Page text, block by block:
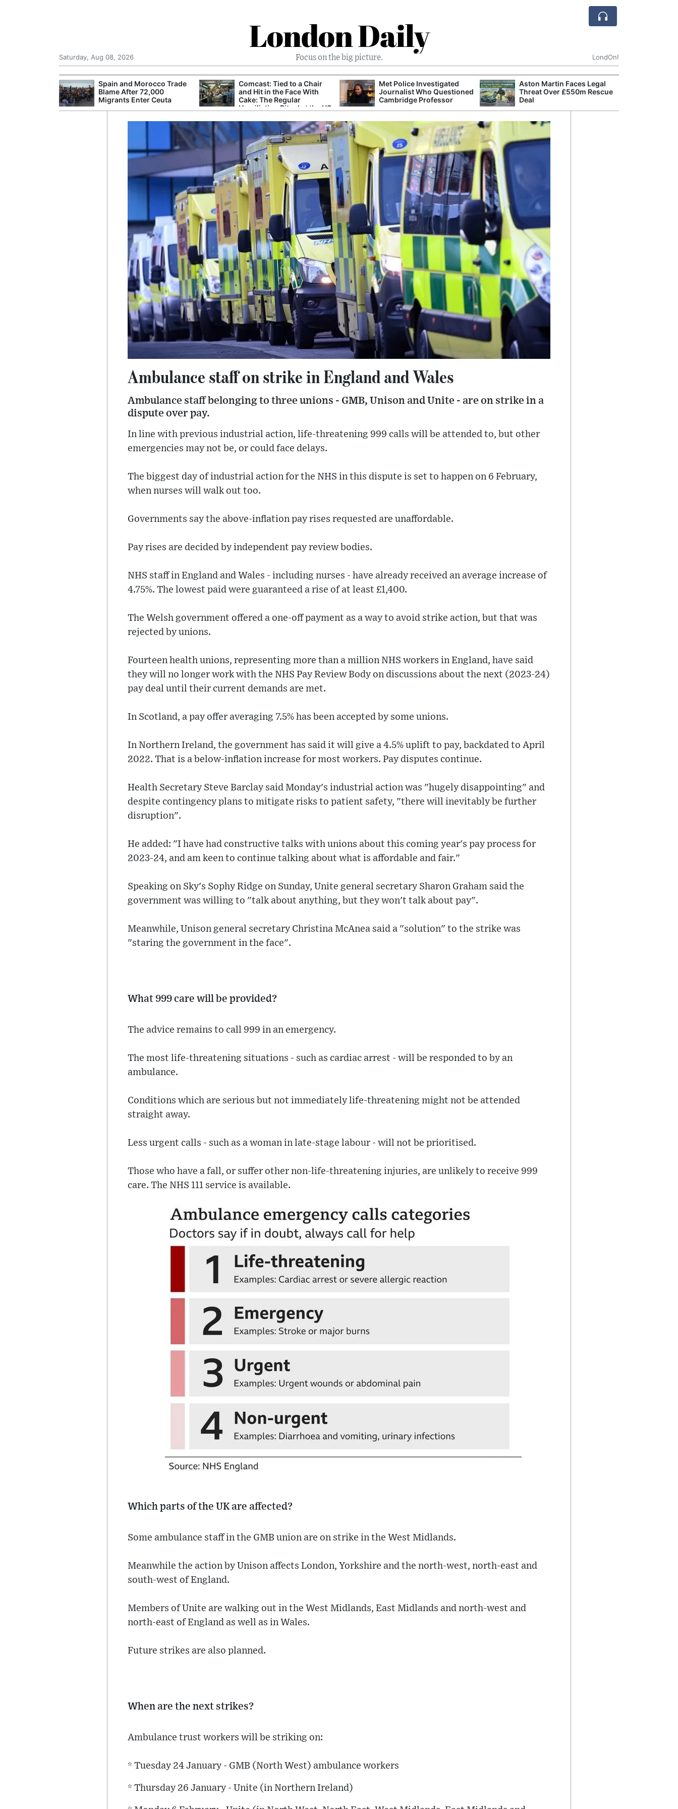
London Daily
Focus on the big picture.
Saturday, Aug 08, 2026 LondOn!
Spain and Morocco Trade
Blame After 72,000
Migrants Enter Ceuta
Comcast: Tied to a Chair
and Hit in the Face With
Cake: The Regular
Humiliation Ritual at the US
Met Police Investigated
Journalist Who Questioned
Cambridge Professor
Aston Martin Faces Legal
Threat Over £550m Rescue
Deal
Ambulance staff on strike in England and Wales
Ambulance staff belonging to three unions - GMB, Unison and Unite - are on strike in a
dispute over pay.
In line with previous industrial action, life-threatening 999 calls will be attended to, but other
emergencies may not be, or could face delays.
The biggest day of industrial action for the NHS in this dispute is set to happen on 6 February,
when nurses will walk out too.
Governments say the above-inflation pay rises requested are unaffordable.
Pay rises are decided by independent pay review bodies.
NHS staff in England and Wales - including nurses - have already received an average increase of
4.75%. The lowest paid were guaranteed a rise of at least £1,400.
The Welsh government offered a one-off payment as a way to avoid strike action, but that was
rejected by unions.
Fourteen health unions, representing more than a million NHS workers in England, have said
they will no longer work with the NHS Pay Review Body on discussions about the next (2023-24)
pay deal until their current demands are met.
In Scotland, a pay offer averaging 7.5% has been accepted by some unions.
In Northern Ireland, the government has said it will give a 4.5% uplift to pay, backdated to April
2022. That is a below-inflation increase for most workers. Pay disputes continue.
Health Secretary Steve Barclay said Monday's industrial action was "hugely disappointing" and
despite contingency plans to mitigate risks to patient safety, "there will inevitably be further
disruption".
He added: "I have had constructive talks with unions about this coming year's pay process for
2023-24, and am keen to continue talking about what is affordable and fair."
Speaking on Sky's Sophy Ridge on Sunday, Unite general secretary Sharon Graham said the
government was willing to "talk about anything, but they won't talk about pay".
Meanwhile, Unison general secretary Christina McAnea said a "solution" to the strike was
"staring the government in the face".
What 999 care will be provided?
The advice remains to call 999 in an emergency.
The most life-threatening situations - such as cardiac arrest - will be responded to by an
ambulance.
Conditions which are serious but not immediately life-threatening might not be attended
straight away.
Less urgent calls - such as a woman in late-stage labour - will not be prioritised.
Those who have a fall, or suffer other non-life-threatening injuries, are unlikely to receive 999
care. The NHS 111 service is available.
Which parts of the UK are affected?
Some ambulance staff in the GMB union are on strike in the West Midlands.
Meanwhile the action by Unison affects London, Yorkshire and the north-west, north-east and
south-west of England.
Members of Unite are walking out in the West Midlands, East Midlands and north-west and
north-east of England as well as in Wales.
Future strikes are also planned.
When are the next strikes?
Ambulance trust workers will be striking on:
* Tuesday 24 January - GMB (North West) ambulance workers
* Thursday 26 January - Unite (in Northern Ireland)